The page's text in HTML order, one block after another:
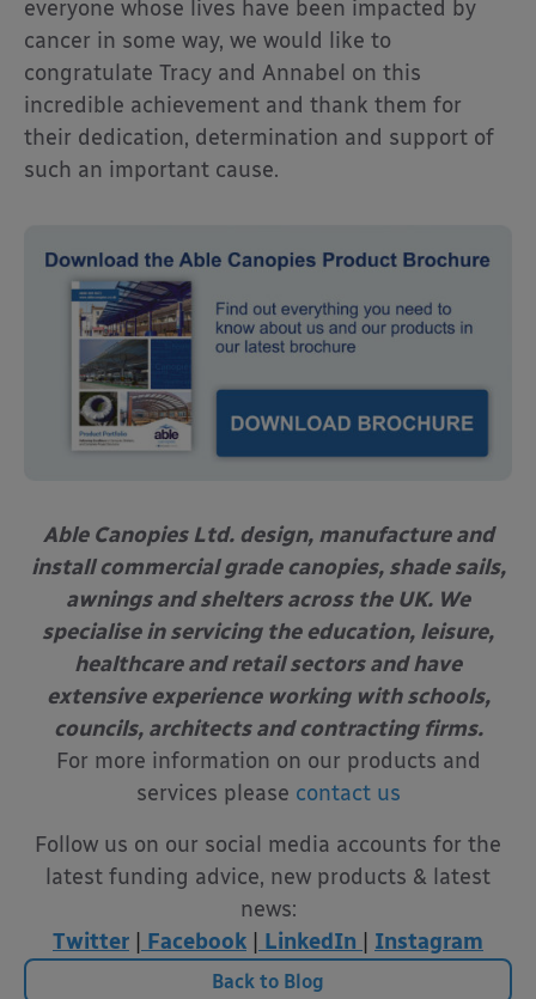
everyone whose lives have been impacted by
cancer in some way, we would like to
congratulate Tracy and Annabel on this
incredible achievement and thank them for
their dedication, determination and support of
such an important cause.
Able Canopies Ltd. design, manufacture and
install commercial grade canopies, shade sails,
awnings and shelters across the UK. We
specialise in servicing the education, leisure,
healthcare and retail sectors and have
extensive experience working with schools,
councils, architects and contracting firms.
For more information on our products and
services please contact us
Follow us on our social media accounts for the
latest funding advice, new products & latest
news:
Twitter
Facebook LinkedIn Instagram
Back to Blog